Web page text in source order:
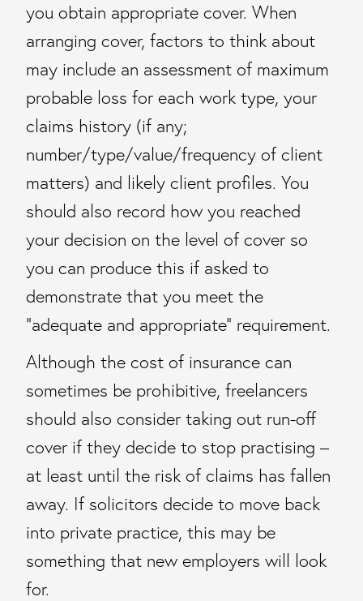
you obtain appropriate cover. When
arranging cover, factors to think about
may include an assessment of maximum
probable loss for each work type, your
claims history (if any;
number/type/value/frequency of client
matters) and likely client profiles. You
should also record how you reached
your decision on the level of cover so
you can produce this if asked to
demonstrate that you meet the
“adequate and appropriate” requirement.
Although the cost of insurance can
sometimes be prohibitive, freelancers
should also consider taking out run-off
cover if they decide to stop practising –
at least until the risk of claims has fallen
away. If solicitors decide to move back
into private practice, this may be
something that new employers will look
for.